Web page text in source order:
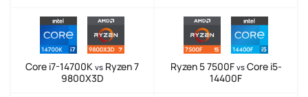
Core i7-14700K vs Ryzen 7
9800X3D
Ryzen 5 7500F vsCore i5-
14400F